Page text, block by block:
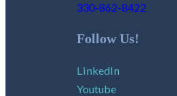
330-862-8422
Follow Us!
LinkedIn
Youtube